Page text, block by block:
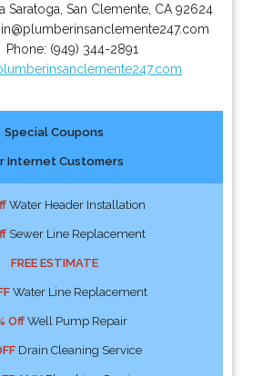
Saratoga ,San Clemente CA 92624
Phone: (949) 344-2891
Special Coupons
Internet Customers
Water Header Installation
Sewer Line Replacement
FREE ESTIMATE
Water Line Replacement
OffWell Pump Repair
Drain Cleaning Service